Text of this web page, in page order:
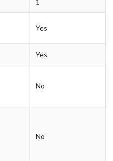
1
Yes
Yes
No
No